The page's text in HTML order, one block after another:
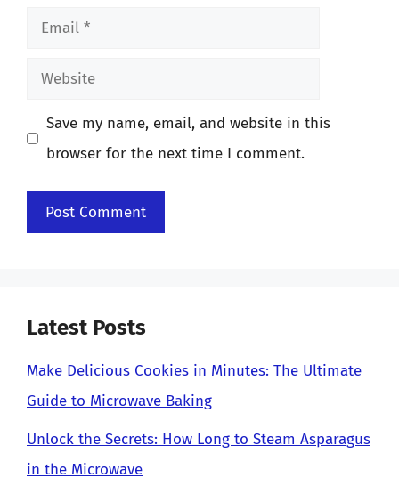
Email
Website
Save my name, email, and website in this
browser for the next time I comment.
Latest Posts
Make Delicious Cookies in Minutes: The Ultimate
Guide to Microwave Baking
Unlock the Secrets: How Long to Steam Asparagus
in the Microwave